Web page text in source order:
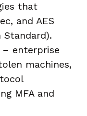
that
and AES
Standard).
– enterprise
machines,
MFA and